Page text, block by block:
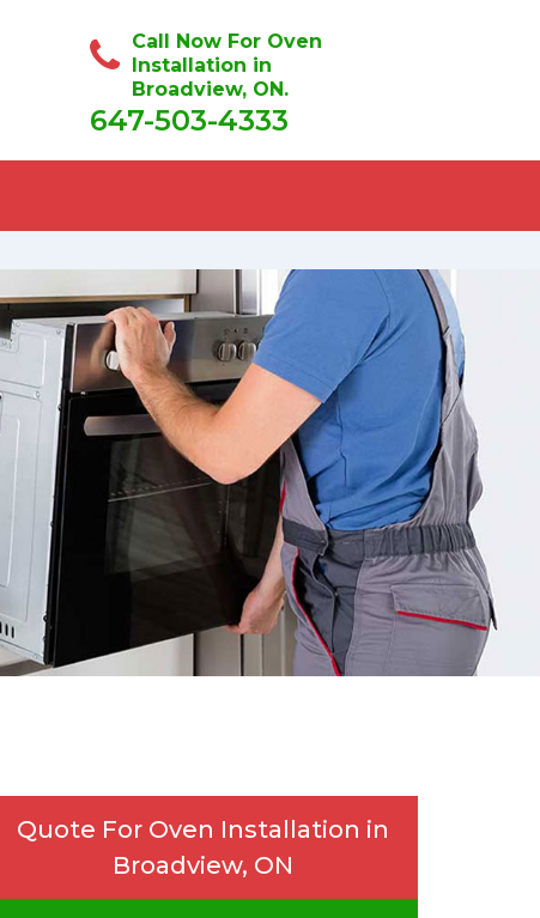
Call Now For Oven
Installation in
Broadview, ON.
647-503-4333
Quote For Oven Installation in
Broadview, ON